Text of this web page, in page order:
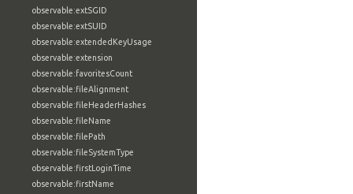
observable:extSGID
observable:extSUID
observable:extendedKeyUsage
observable:extension
observable:favoritesCount
observable:fileAlignment
observable:fileHeaderHashes
observable:fileName
observable:filePath
observable:fileSystemType
observable:firstLoginTime
observable:firstName